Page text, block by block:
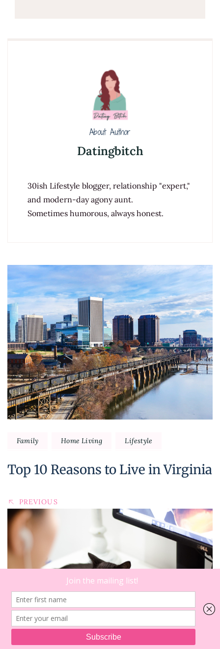
15
About Author
Datingbitch
30ish Lifestyle blogger, relationship "expert,"
and modern-day agony aunt.
Sometimes humorous, always honest.
Post
Navigation
Family Home Living Lifestyle
Top 10 Reasons to Live in Virginia
PREVIOUS